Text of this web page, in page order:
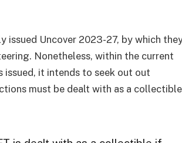
issued Uncover 2023-27, by which
Nonetheless, within the current
it intends to seek out out
must be dealt with as a collectible